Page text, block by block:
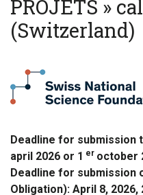
PROJETS »
(Switzerland)
Deadline for submission
april 2026 or 1 er october
Deadline for submission
Obligation): April 8,